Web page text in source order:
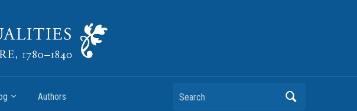
Authors Search